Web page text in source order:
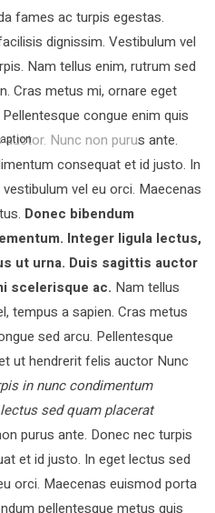
fames ac turpis egestas.
dignissim. Vestibulum vel
Nam tellus enim, rutrum sed
Cras metus mi, ornare eget
congue enim quis
auctor. Nunc non purus ante.
consequat et id justo. In
vel eu orci. Maecenas
Donec bibendum
Integer ligula lectus,
ut urna. Duis sagittis auctor
scelerisque ac. Nam tellus
tempus a sapien. Cras metus
sed arcu. Pellentesque
ut hendrerit felis auctor Nunc
in nunc condimentum
sed quam placerat
purus ante. Donec nec turpis
et id justo. In eget lectus sed
orci. Maecenas euismod porta
pellentesque metus quis